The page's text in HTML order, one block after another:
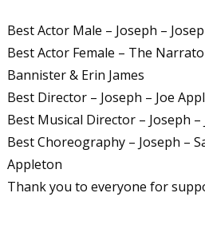
Best Actor Male – Joseph –
Best Actor Female – The
Bannister & Erin James
Best Director – Joseph – Joe
Best Musical Director – Joseph
Best Choreography – Joseph –
Appleton
Thank you to everyone for